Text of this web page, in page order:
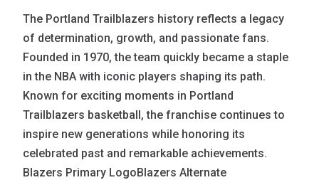
The Portland Trailblazers history reflects a legacy
of determination, growth, and passionate fans.
Founded in 1970, the team quickly became a staple
in the NBA with iconic players shaping its path.
Known for exciting moments in Portland
Trailblazers basketball, the franchise continues to
inspire new generations while honoring its
celebrated past and remarkable achievements.
Blazers Primary LogoBlazers Alternate